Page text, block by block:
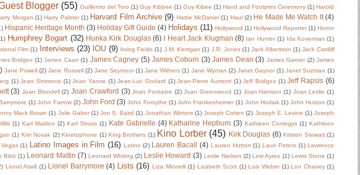
Blogger (55) Guillermo del Toro (1) Guy Kibbee (1) Guy Kibee (1) Hand and Footprint Ceremony (1) Harold
Morgan (1) Harry Palmer (1) Harvard Film Archive (9) Hattie McDaniel (1) Haul (2) He Made Me Watch It (4)
Hispanic Heritage Month (3) Holiday Gift Guide (4) Holidays (11) Hollywood (1) Hollywood Reporter (1) Horror
Humphrey Bogart (32) Hunka Kirk Douglas (6) I Heart Jack Klugman (8) Ian Hunter (1) Ida Koverman (1)
Film (1) Interviews (23) IOU (9) Irving Fields (1) J.M. Kerrigan (1) J.R. Jones (1) Jack Albertson (1) Jack Cardiff
Bridges (1) James Caan (1) James Cagney (5) James Coburn (3) James Dean (3) James Garner (2) James
Jane Powell (2) Jane Russell (2) Jane Seymour (1) Jane Withers (1) Jane Wyman (2) Janet Gaynor (1) Janet Suzman (1)
(1) Jean Simmons (1) Jean Yanne (1) Jean-Luc Godard (1) Jean-Pierre Aumont (1) Jeff Bridges (1) Jeff Rapsis (6)
(3) Joan Blondell (2) Joan Crawford (3) Joan Fontaine (2) Joan Greenwood (1) Joan Harrison (1) Joan Leslie (1)
(1) John Farrow (2) John Ford (3) John Forsythe (1) John Frankenheimer (1) John Hodiak (1) John Huston (1)
Mack Brown (1) Jolie Gabor (1) Jon S. Baird (1) Jonathan Winters (1) Joseph Cotten (2) Joseph E. Levine (1) Joseph
(1) Karl Malden (2) Karl Struss (1) Kate Gabrielle (4) Katharine Hepburn (3) Kathleen Comegys (1) Kathleen
(1) Kim Novak (2) Kinetophone (1) King Brothers (1) Kino Lorber (45) Kirk Douglas (6) Kristen Stewart (1)
(1) Latino Images in Film (16) Latinx (2) Lauren Bacall (4) Lauren Hutton (1) Lauri Peters (1) Lawrence
Bibb (1) Leonard Maltin (7) Leonard Whiting (2) Leslie Howard (3) Leslie Nielsen (2) Lew Ayres (1) Lewis Stone (1)
Lionel Atwill (1) Lionel Barrymore (4) Lists (16) Liza Minnelli (1) Lizabeth Scott (1) Lois Weber (1) Lon Chaney (1)